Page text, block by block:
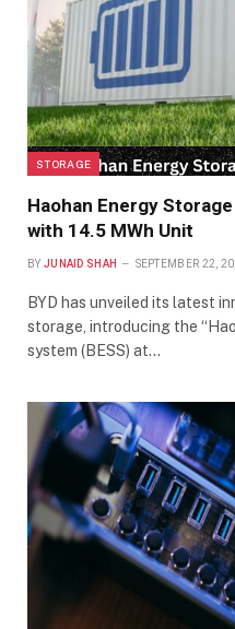
STORAGE
Haohan Energy
with 14.5 MWh Unit
BY JUNAID SHAH SEPTEMBER 22,
BYD has unveiled its latest
storage, introducing the
system (BESS) at…